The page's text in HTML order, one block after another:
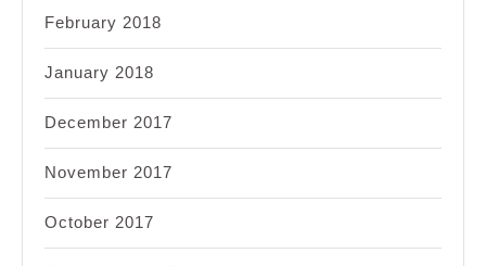
February 2018
January 2018
December 2017
November 2017
October 2017